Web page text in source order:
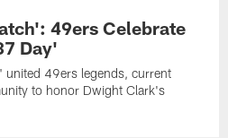
49ers Celebrate
Day'
united 49ers legends, current
to honor Dwight Clark's